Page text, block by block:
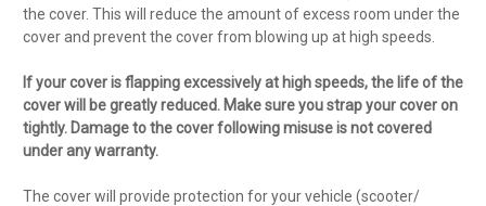
the cover. This will reduce the amount of excess room under the
cover and prevent the cover from blowing up at high speeds.
If your cover is flapping excessively at high speeds, the life of the
cover will be greatly reduced. Make sure you strap your cover on
tightly. Damage to the cover following misuse is not covered
under any warranty.
The cover will provide protection for your vehicle (scooter/